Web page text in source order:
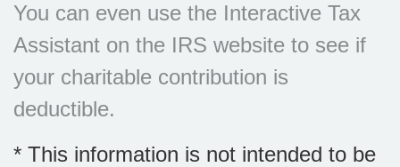
You can even use the Interactive Tax
Assistant on the IRS website to see if
your charitable contribution is
deductible.
* This information is not intended to be